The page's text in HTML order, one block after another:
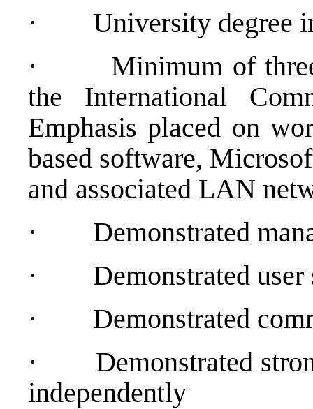
·
University degree
·
Minimum of
the International
Emphasis placed on
based software,
and associated LAN
·
Demonstrated
·
Demonstrated user
·
Demonstrated
·
Demonstrated
independently